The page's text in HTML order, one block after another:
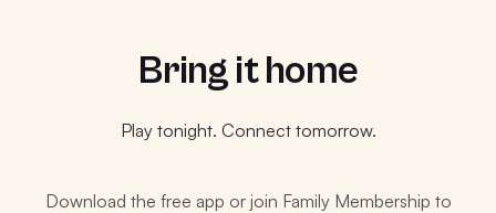
Bring it home
Play tonight. Connect tomorrow.
Download the free app or join Family Membership to